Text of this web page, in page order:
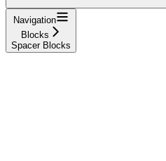
Navigation
Blocks
Spacer Blocks